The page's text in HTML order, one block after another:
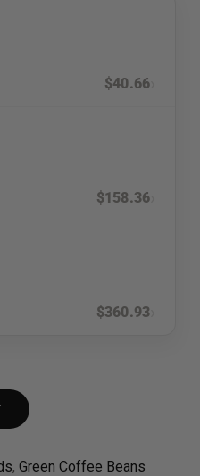
$40.66
$158.36
$360.93
, Green Coffee Beans